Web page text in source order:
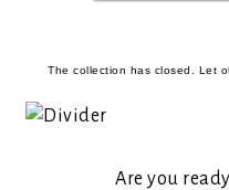
The collection has closed. Let
Are you